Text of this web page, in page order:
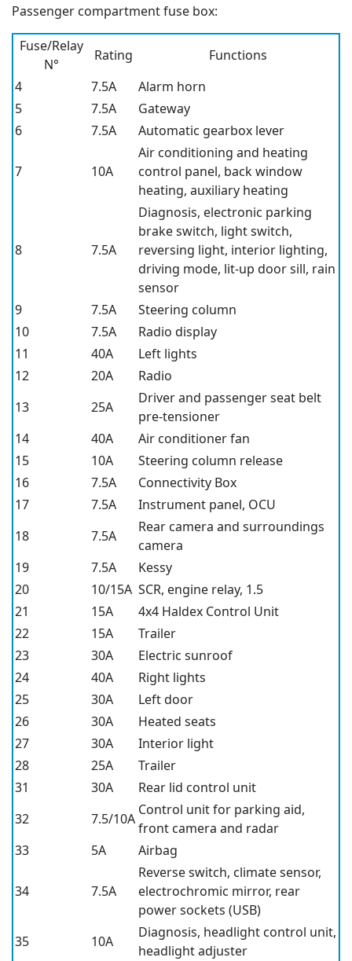
Passenger compartment fuse box:
Fuse/Relay
N°
Rating
Functions
4
7.5A
Alarm horn
5
7.5A
Gateway
6
7.5A Automatic gearbox lever
7 10A
Air conditioning and heating
control panel, back window
heating, auxiliary heating
8 7.5A
Diagnosis, electronic parking
brake switch, light switch,
reversing light, interior lighting,
driving mode, lit-up door sill, rain
sensor
9
7.5A
Steering column
10
7.5A
Radio display
11
40A
Left lights
12
20A
Radio
13
25A
Driver and passenger seat belt
pre-tensioner
14
40A
Air conditioner fan
15
10A
Steering column release
16
7.5A
Connectivity Box
17
7.5A
Instrument panel, OCU
18
7.5A
Rear camera and surroundings
camera
19
7.5A
Kessy
20
10/15A SCR, engine relay, 1.5
21
15A
4x4 Haldex Control Unit
22
15A
Trailer
23
30A
Electric sunroof
24
40A
Right lights
25
30A
Left door
26
30A
Heated seats
27
30A
Interior light
28
25A
Trailer
31
30A
Rear lid control unit
32
7.5/10A
Control unit for parking aid,
front camera and radar
33
5A Airbag
34 7.5A
Reverse switch, climate sensor,
electrochromic mirror, rear
power sockets (USB)
35
10A
Diagnosis, headlight control unit,
headlight adjuster